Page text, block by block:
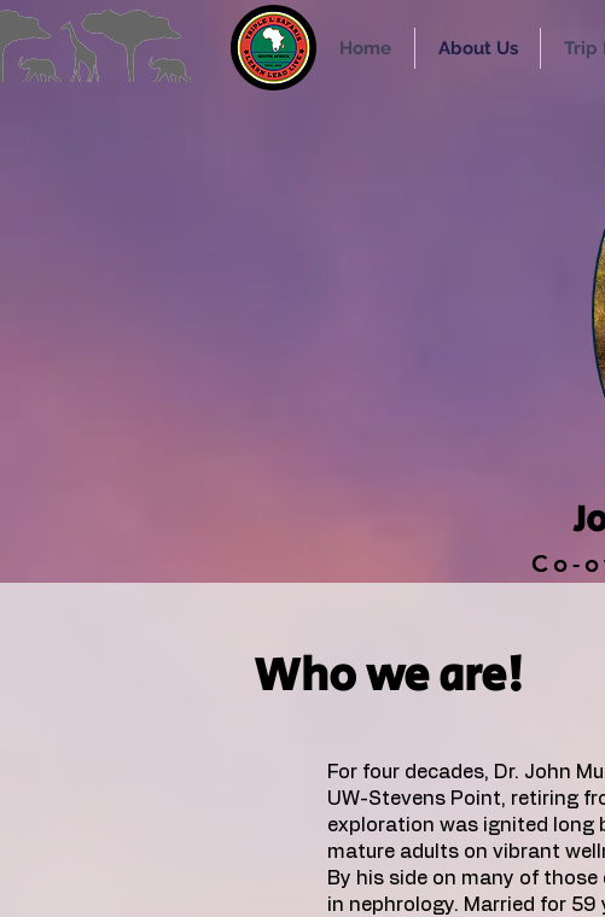
Home About Us Trip
Co-
Who we are!
For four decades, Dr. John
UW-Stevens Point, retiring
exploration was ignited long
mature adults on vibrant
By his side on many of
in nephrology. Married for